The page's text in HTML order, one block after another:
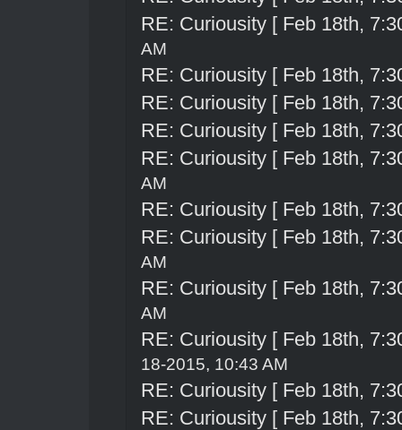
RE: Curiousity [ Feb 18th,
AM
RE: Curiousity [ Feb 18th,
RE: Curiousity [ Feb 18th,
RE: Curiousity [ Feb 18th,
RE: Curiousity [ Feb 18th,
AM
RE: Curiousity [ Feb 18th,
RE: Curiousity [ Feb 18th,
AM
RE: Curiousity [ Feb 18th,
AM
RE: Curiousity [ Feb 18th,
18-2015, 10:43 AM
RE: Curiousity [ Feb 18th,
RE: Curiousity [ Feb 18th,